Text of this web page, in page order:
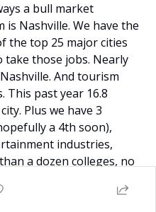
a bull market
Nashville. We have the
the top 25 major cities
those jobs. Nearly
And tourism
This past year 16.8
Plus we have 3
a 4th soon),
industries,
a dozen colleges, no
warm :).